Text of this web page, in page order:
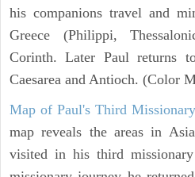
his companions travel and
Greece (Philippi,
Corinth. Later Paul returns
Caesarea and Antioch. (Color
Map of Paul's Third
map reveals the areas in
visited in his third